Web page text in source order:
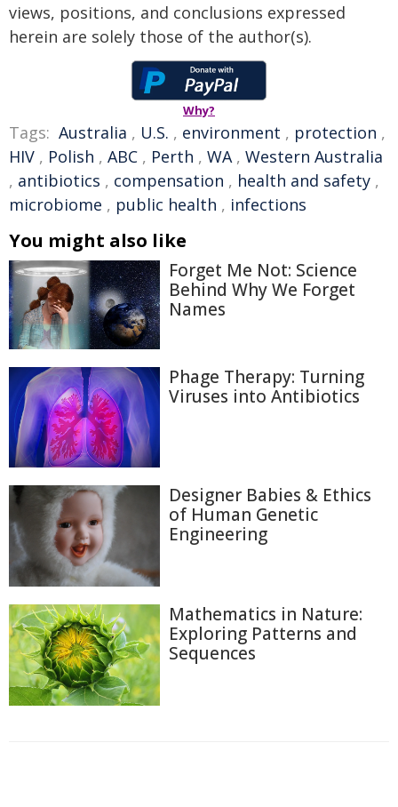
views, positions, and conclusions expressed
herein are solely those of the author(s).
Why?
Tags: Australia , U.S. , environment , protection ,
HIV , Polish , ABC , Perth , WA, Western Australia
, antibiotics , compensation , health and safety ,
microbiome , public health , infections
You might also like
Forget Me Not: Science
Behind Why We Forget
Names
Phage Therapy: Turning
Viruses into Antibiotics
Designer Babies & Ethics
of Human Genetic
Engineering
Mathematics in Nature:
Exploring Patterns and
Sequences